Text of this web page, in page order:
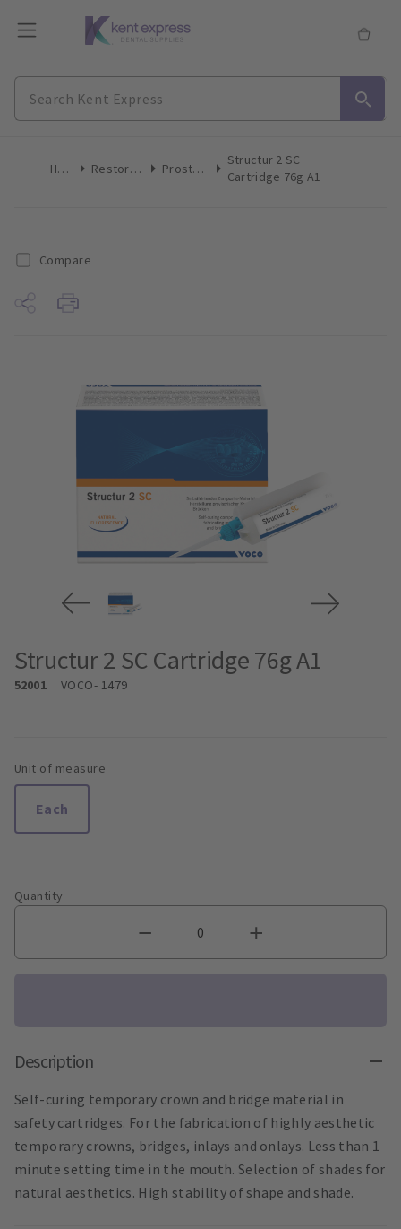
Home Restoratives Prosthetics
Structur 2 SC
Cartridge 76g A1
Compare
Structur 2 SC Cartridge 76g A1
52001 VOCO- 1479
Unit of measure
Each
Quantity
Description
Self-curing temporary crown and bridge material in
safety cartridges. For the fabrication of highly aesthetic
temporary crowns, bridges, inlays and onlays. Less than 1
minute setting time in the mouth. Selection of shades for
natural aesthetics. High stability of shape and shade.